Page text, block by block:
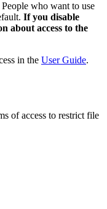
who want to use
If you disable
about access to the
in the User Guide.
of access to restrict file